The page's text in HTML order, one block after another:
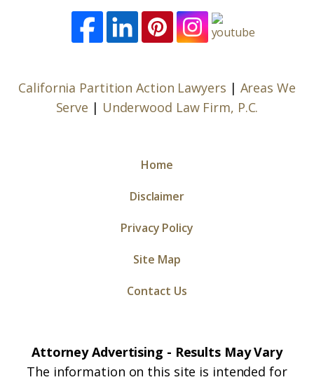
California Partition Action Lawyers | Areas We
Serve | Underwood Law Firm, P.C.
Home
Disclaimer
Privacy Policy
Site Map
Contact Us
Attorney Advertising - Results May Vary
The information on this site is intended for